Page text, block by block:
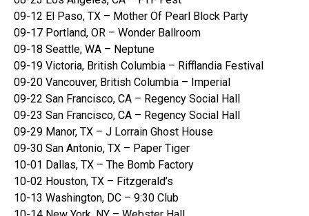
09-12 El Paso, TX – Mother Of Pearl Block Party
09-17 Portland, OR – Wonder Ballroom
09-18 Seattle, WA – Neptune
09-19 Victoria, British Columbia – Rifflandia Festival
09-20 Vancouver, British Columbia – Imperial
09-22 San Francisco, CA – Regency Social Hall
09-23 San Francisco, CA – Regency Social Hall
09-29 Manor, TX – J Lorrain Ghost House
09-30 San Antonio, TX – Paper Tiger
10-01 Dallas, TX – The Bomb Factory
10-02 Houston, TX – Fitzgerald’s
10-13 Washington, DC – 9:30 Club